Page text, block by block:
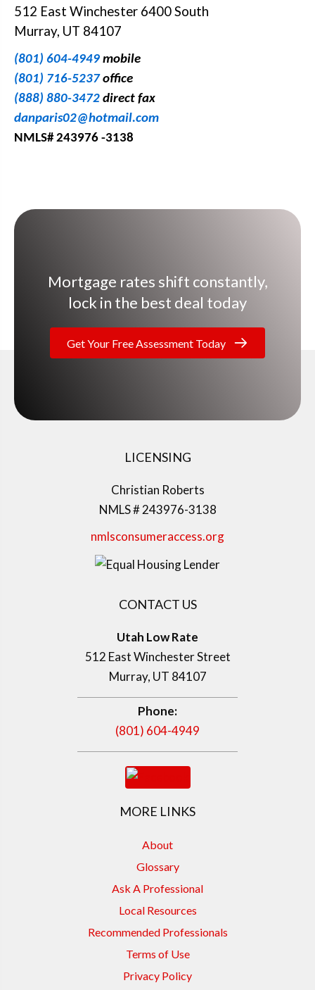
512 East Winchester 6400 South
Murray, UT 84107
(801) 604-4949 mobile
(801) 716-5237office
(888) 880-3472 direct fax
danparis02@hotmail.com
NMLS# 243976 -3138
Mortgage rates shift constantly,
lock in the best deal today
Get Your Free Assessment Today
LICENSING
Christian Roberts
NMLS # 243976-3138
nmlsconsumeraccess.org
CONTACT US
Utah Low Rate
512 East Winchester Street
Murray, UT 84107
Phone:
(801) 604-4949
MORE LINKS
About
Glossary
Ask A Professional
Local Resources
Recommended Professionals
Terms of Use
Privacy Policy